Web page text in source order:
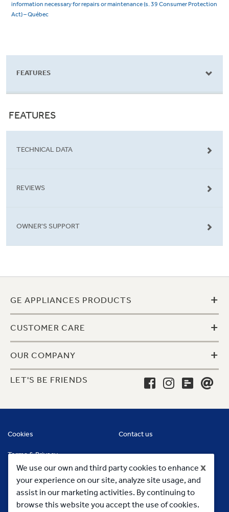
x
We use our own and third party cookies to enhance
your experience on our site, analyze site usage, and
assist in our marketing activities. By continuing to
browse this website you accept the use of cookies.
information necessary for repairs or maintenance (s. 39 Consumer Protection
Act) – Québec
FEATURES
FEATURES
TECHNICAL DATA
REVIEWS
OWNER'S SUPPORT
GE APPLIANCES PRODUCTS +
CUSTOMER CARE +
OUR COMPANY +
LET'S BE FRIENDS
Cookies Contact us
Terms & Privacy